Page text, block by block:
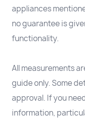
appliances
no guarantee is
functionality.
All measurements
guide only. Some
approval. If you
information,